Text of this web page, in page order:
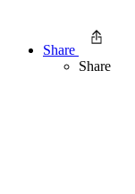
Share
Share